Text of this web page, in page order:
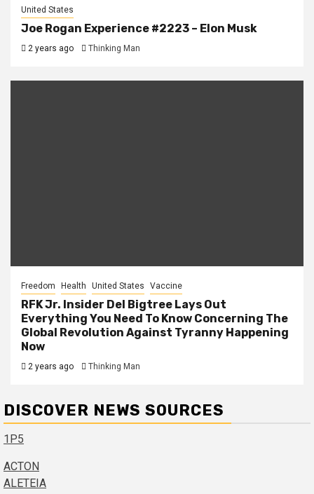
United States
Joe Rogan Experience #2223 – Elon Musk
2 years ago Thinking Man
Freedom Health United States Vaccine
RFK Jr. Insider Del Bigtree Lays Out
Everything You Need To Know Concerning The
Global Revolution Against Tyranny Happening
Now
2 years ago Thinking Man
DISCOVER NEWS SOURCES
1P5
ACTON
ALETEIA